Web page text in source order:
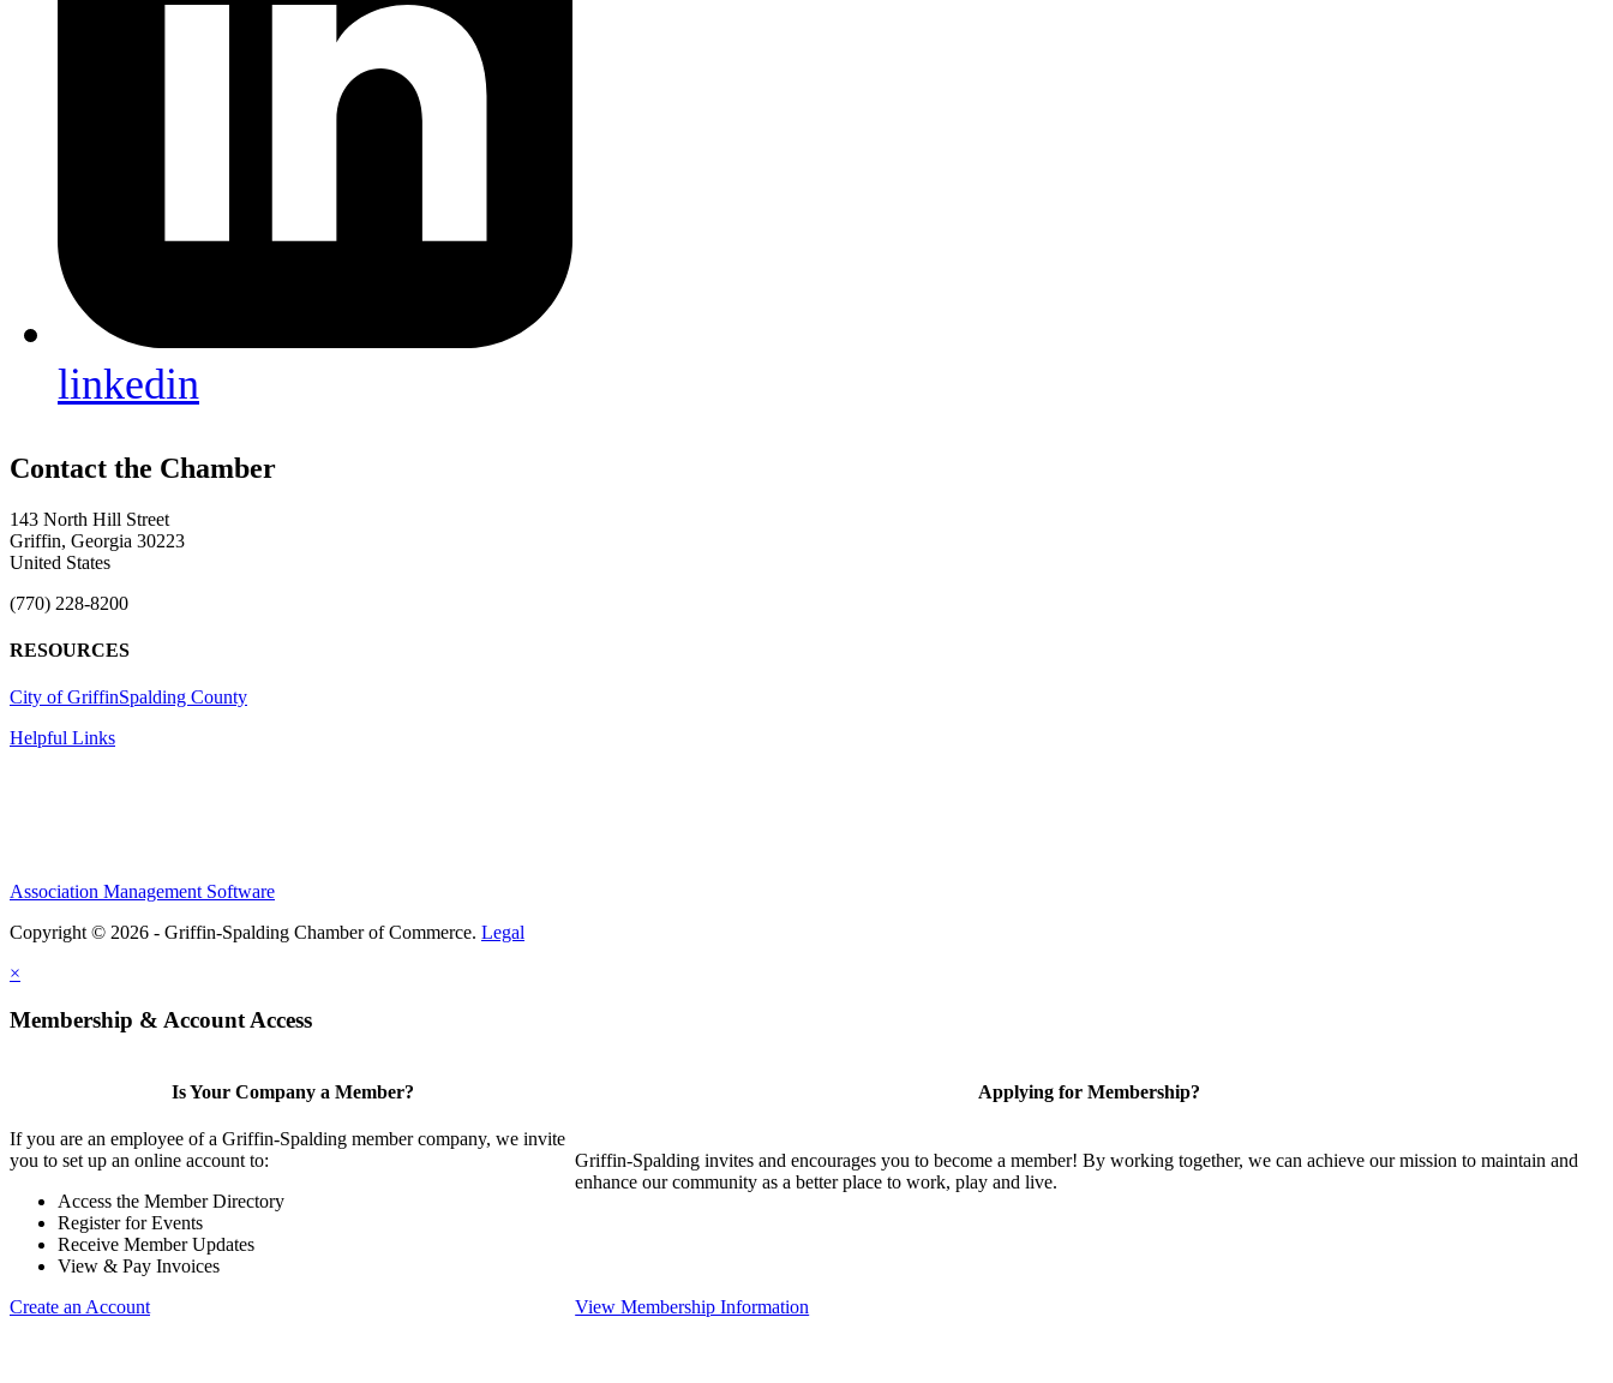
linkedin
143 North Hill Street
Griffin, Georgia 30223
United States
(770) 228-8200
RESOURCES
City of GriffinSpalding County
Helpful Links
Association Management Software
Copyright © 2026 - Griffin-Spalding Chamber of Commerce. Legal
×
Membership & Account Access
Is Your Company a Member?
If you are an employee of a Griffin-Spalding member company, we invite
you to set up an online account to:
Access the Member Directory
Register for Events
Receive Member Updates
View & Pay Invoices
Create an Account
Applying for Membership?
Griffin-Spalding invites and encourages you to become a member! By working together, we can achieve our mission to maintain and
enhance our community as a better place to work, play and live.
View Membership Information